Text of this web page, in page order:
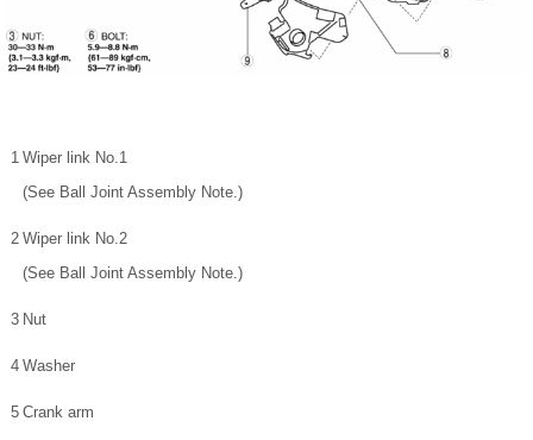
1 Wiper link No.1
(See Ball Joint Assembly Note.)
2 Wiper link No.2
(See Ball Joint Assembly Note.)
3 Nut
4 Washer
5 Crank arm